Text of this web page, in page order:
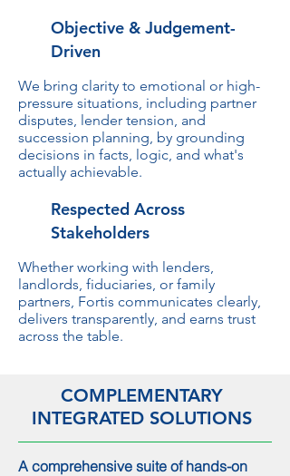
Objective & Judgement-
Driven
We bring clarity to emotional or high-
pressure situations, including partner
disputes, lender tension, and
succession planning, by grounding
decisions in facts, logic, and what's
actually achievable.
Respected Across
Stakeholders
Whether working with lenders,
landlords, fiduciaries, or family
partners, Fortis communicates clearly,
delivers transparently, and earns trust
across the table.
COMPLEMENTARY
INTEGRATED SOLUTIONS
A comprehensive suite of hands-on